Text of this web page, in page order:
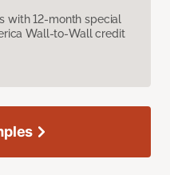
with 12-month special
Wall-to-Wall credit